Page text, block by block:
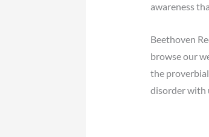
awareness
Beethoven
browse our
the
disorder with